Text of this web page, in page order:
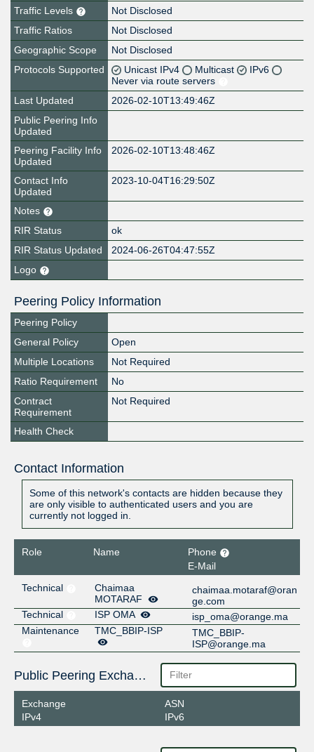
Traffic Levels
Not Disclosed
Traffic Ratios
Not Disclosed
Geographic Scope
Not Disclosed
Protocols Supported
Unicast IPv4 Multicast
IPv6
Never via route servers
Last Updated
2026-02-10T13:49:46Z
Public Peering Info
Updated
Peering Facility Info
Updated
2026-02-10T13:48:46Z
Contact Info
Updated
2023-10-04T16:29:50Z
Notes
RIR Status
ok
RIR Status Updated
2024-06-26T04:47:55Z
Logo
Peering Policy Information
Peering Policy
General Policy
Open
Multiple Locations
Not Required
Ratio Requirement
No
Contract
Requirement
Not Required
Health Check
Contact Information
Some of this network's contacts are hidden because they
are only visible to authenticated users and you are
currently not logged in.
Role Name
Phone
E-Mail
Technical
Chaimaa
MOTARAF
chaimaa.motaraf@oran
ge.com
Technical
ISP OMA
isp_oma@orange.ma
Maintenance
TMC_BBIP-ISP
TMC_BBIP-
ISP@orange.ma
Public Peering Exchange Points
Exchange
IPv4
ASN
IPv6